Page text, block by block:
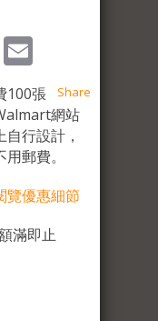
Messenger
Share
100張
網站
行設計，
郵費。
覽優惠細節
滿即止